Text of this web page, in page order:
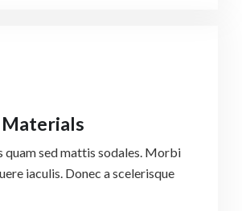
Materials
quam sed mattis sodales. Morbi
iaculis. Donec a scelerisque